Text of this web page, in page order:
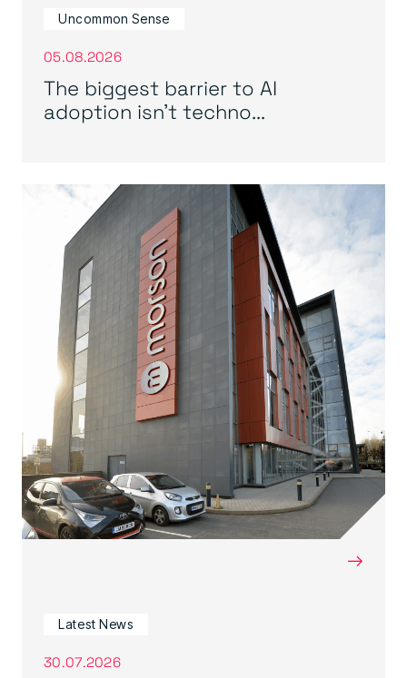
Uncommon Sense
05.08.2026
The biggest barrier to AI
adoption isn’t techno...
→
Latest News
30.07.2026